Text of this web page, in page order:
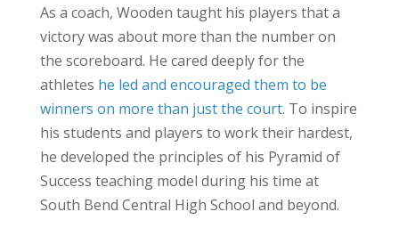
As a coach, Wooden taught his players that a
victory was about more than the number on
the scoreboard. He cared deeply for the
athletes he led and encouraged them to be
winners on more than just the court. To inspire
his students and players to work their hardest,
he developed the principles of his Pyramid of
Success teaching model during his time at
South Bend Central High School and beyond.